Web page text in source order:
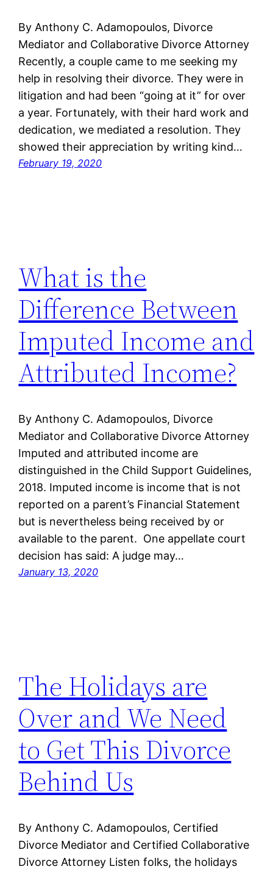
By Anthony C. Adamopoulos, Divorce
Mediator and Collaborative Divorce Attorney
Recently, a couple came to me seeking my
help in resolving their divorce. They were in
litigation and had been “going at it” for over
a year. Fortunately, with their hard work and
dedication, we mediated a resolution. They
showed their appreciation by writing kind…
February 19, 2020
What is the
Difference Between
Imputed Income and
Attributed Income?
By Anthony C. Adamopoulos, Divorce
Mediator and Collaborative Divorce Attorney
Imputed and attributed income are
distinguished in the Child Support Guidelines,
2018. Imputed income is income that is not
reported on a parent’s Financial Statement
but is nevertheless being received by or
available to the parent. One appellate court
decision has said: A judge may…
January 13, 2020
The Holidays are
Over and We Need
to Get This Divorce
Behind Us
By Anthony C. Adamopoulos, Certified
Divorce Mediator and Certified Collaborative
Divorce Attorney Listen folks, the holidays